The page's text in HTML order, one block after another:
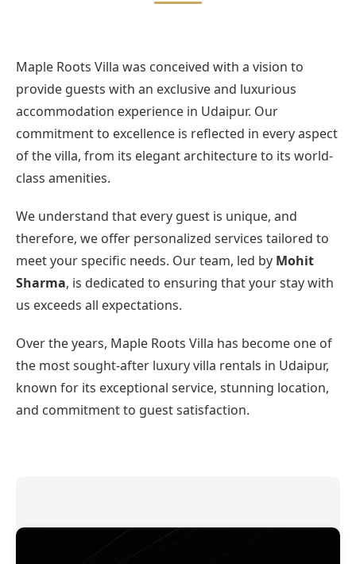
Maple Roots Villa was conceived with a vision to
provide guests with an exclusive and luxurious
accommodation experience in Udaipur. Our
commitment to excellence is reflected in every aspect
of the villa, from its elegant architecture to its world-
class amenities.
We understand that every guest is unique, and
therefore, we offer personalized services tailored to
meet your specific needs. Our team, led by Mohit
Sharma, is dedicated to ensuring that your stay with
us exceeds all expectations.
Over the years, Maple Roots Villa has become one of
the most sought-after luxury villa rentals in Udaipur,
known for its exceptional service, stunning location,
and commitment to guest satisfaction.